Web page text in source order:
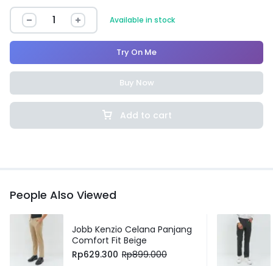
Available in stock
Add to cart
Try On Me
Buy Now
People Also Viewed
Jobb Kenzio Celana Panjang
Comfort Fit Beige
Rp629.300 Rp899.000